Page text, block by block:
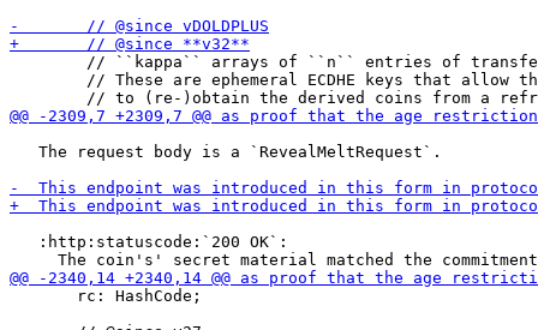
// ``kappa`` arrays of ``n`` entries of
// These are ephemeral ECDHE keys that allow
   The request body is a `RevealMeltRequest`.
   :http:statuscode:`200 OK`:
       rc: HashCode;